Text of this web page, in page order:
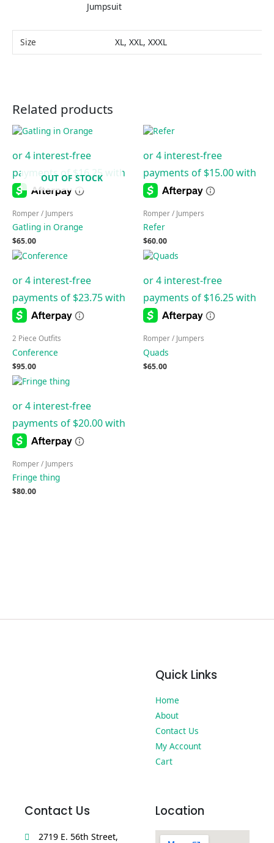
Jumpsuit
Size XL, XXL, XXXL
Related products
OUT OF STOCK
Romper / Jumpers
Gatling in Orange
$65.00
Romper / Jumpers
Refer
$60.00
2 Piece Outfits
Conference
$95.00
Romper / Jumpers
Quads
$65.00
Romper / Jumpers
Fringe thing
$80.00
Quick Links
Home
About
Contact Us
My Account
Cart
Contact Us
2719 E. 56th Street,
Location